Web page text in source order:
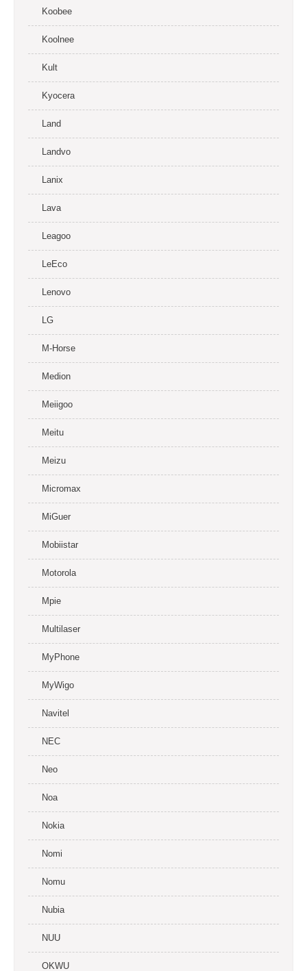
Koobee
Koolnee
Kult
Kyocera
Land
Landvo
Lanix
Lava
Leagoo
LeEco
Lenovo
LG
M-Horse
Medion
Meiigoo
Meitu
Meizu
Micromax
MiGuer
Mobiistar
Motorola
Mpie
Multilaser
MyPhone
MyWigo
Navitel
NEC
Neo
Noa
Nokia
Nomi
Nomu
Nubia
NUU
OKWU